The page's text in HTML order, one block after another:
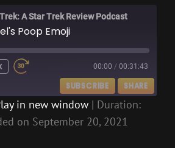
A Star Trek Review Podcast
Poop Emoji
00:00 / 00:31:43
SUBSCRIBE SHARE
in new window | Duration:
on September 20, 2021